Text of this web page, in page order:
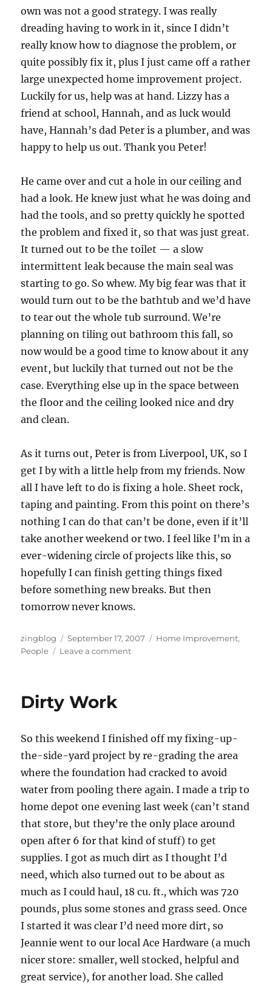
own was not a good strategy. I was really
dreading having to work in it, since I didn’t
really know how to diagnose the problem, or
quite possibly fix it, plus I just came off a rather
large unexpected home improvement project.
Luckily for us, help was at hand. Lizzy has a
friend at school, Hannah, and as luck would
have, Hannah’s dad Peter is a plumber, and was
happy to help us out. Thank you Peter!
He came over and cut a hole in our ceiling and
had a look. He knew just what he was doing and
had the tools, and so pretty quickly he spotted
the problem and fixed it, so that was just great.
It turned out to be the toilet — a slow
intermittent leak because the main seal was
starting to go. So whew. My big fear was that it
would turn out to be the bathtub and we’d have
to tear out the whole tub surround. We’re
planning on tiling out bathroom this fall, so
now would be a good time to know about it any
event, but luckily that turned out not be the
case. Everything else up in the space between
the floor and the ceiling looked nice and dry
and clean.
As it turns out, Peter is from Liverpool, UK, so I
get I by with a little help from my friends. Now
all I have left to do is fixing a hole. Sheet rock,
taping and painting. From this point on there’s
nothing I can do that can’t be done, even if it’ll
take another weekend or two. I feel like I’m in a
ever-widening circle of projects like this, so
hopefully I can finish getting things fixed
before something new breaks. But then
tomorrow never knows.
Author
zingblog
Posted
on
September 17, 2007 Categories
Home Improvement,
People
Leave a commenton
Dirty Work
So this weekend I finished off my fixing-up-
the-side-yard project by re-grading the area
where the foundation had cracked to avoid
water from pooling there again. I made a trip to
home depot one evening last week (can’t stand
that store, but they’re the only place around
open after 6 for that kind of stuff) to get
supplies. I got as much dirt as I thought I’d
need, which also turned out to be about as
much as I could haul, 18 cu. ft., which was 720
pounds, plus some stones and grass seed. Once
I started it was clear I’d need more dirt, so
Jeannie went to our local Ace Hardware (a much
nicer store: smaller, well stocked, helpful and
great service), for another load. She called